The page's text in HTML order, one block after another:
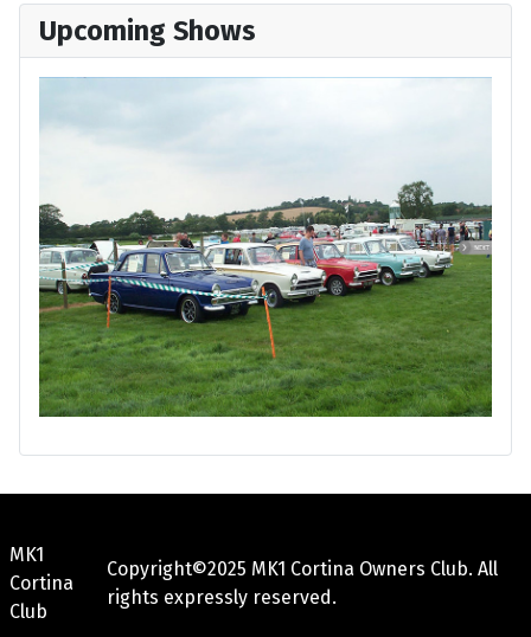
Upcoming Shows
MK1
Cortina
Club
Copyright©2025 MK1 Cortina Owners Club. All
rights expressly reserved.